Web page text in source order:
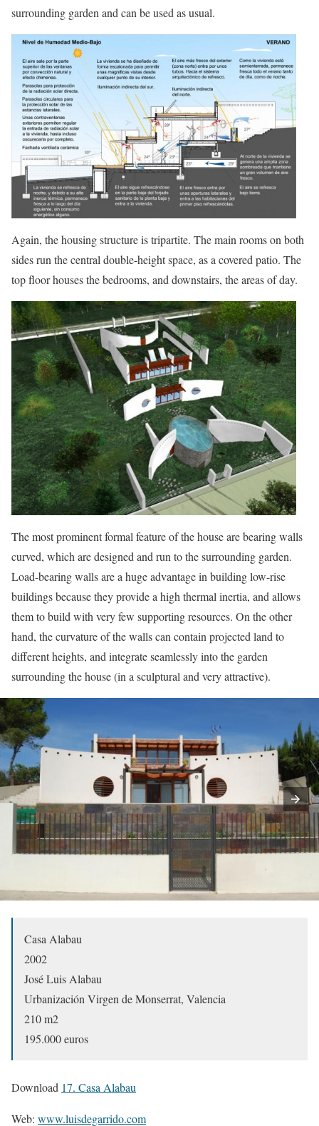
surrounding garden and can be used as usual.
Again, the housing structure is tripartite. The main rooms on both
sides run the central double-height space, as a covered patio. The
top floor houses the bedrooms, and downstairs, the areas of day.
The most prominent formal feature of the house are bearing walls
curved, which are designed and run to the surrounding garden.
Load-bearing walls are a huge advantage in building low-rise
buildings because they provide a high thermal inertia, and allows
them to build with very few supporting resources. On the other
hand, the curvature of the walls can contain projected land to
different heights, and integrate seamlessly into the garden
surrounding the house (in a sculptural and very attractive).
Casa Alabau
2002
José Luis Alabau
Urbanización Virgen de Monserrat, Valencia
210 m2
195.000 euros
Download 17. Casa Alabau
Web: www.luisdegarrido.com